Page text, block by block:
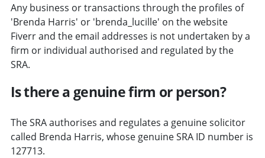
Any business or transactions through the profiles of
'Brenda Harris' or 'brenda_lucille' on the website
Fiverr and the email addresses is not undertaken by a
firm or individual authorised and regulated by the
SRA.
Is there a genuine firm or person?
The SRA authorises and regulates a genuine solicitor
called Brenda Harris, whose genuine SRA ID number is
127713.